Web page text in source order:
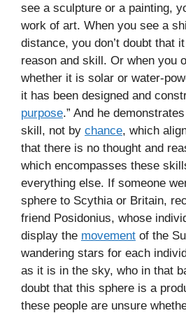
see a sculpture or a painting,
work of art. When you see a
distance, you don’t doubt that
reason and skill. Or when you
whether it is solar or water-
it has been designed and
purpose.” And he
skill, not by chance, which
that there is no thought and
which encompasses these
everything else. If someone
sphere to Scythia or Britain,
friend Posidonius, whose
display the movement of the
wandering stars for each
as it is in the sky, who in that
doubt that this sphere is a
these people are unsure